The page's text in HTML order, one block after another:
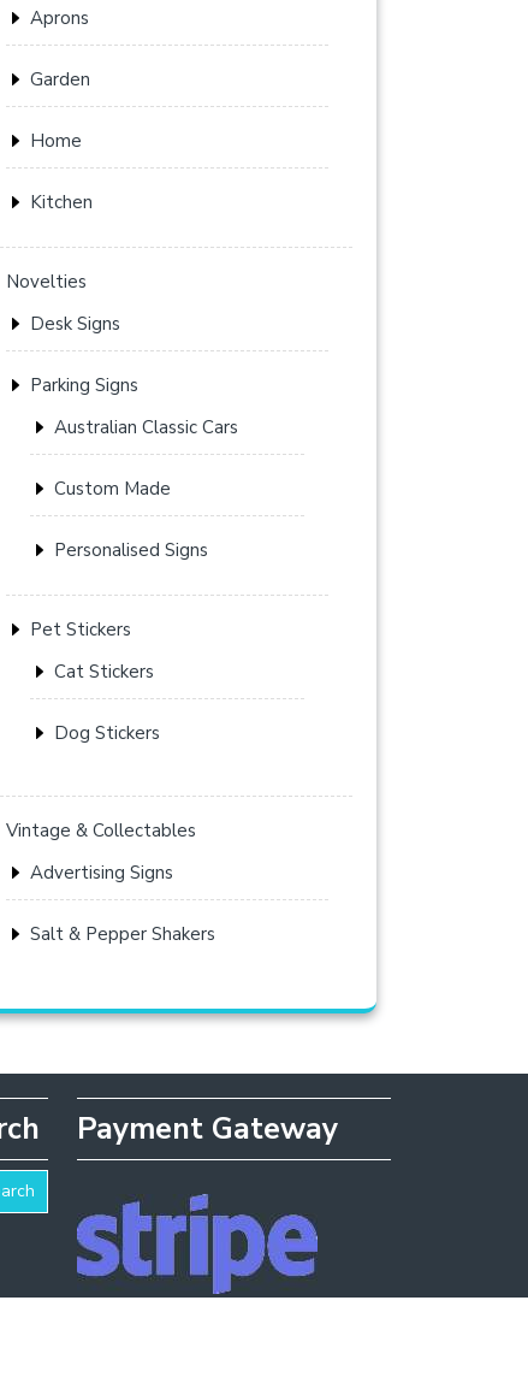
Aprons
Garden
Home
Kitchen
Novelties
Desk Signs
Parking Signs
Australian Classic Cars
Custom Made
Personalised Signs
Pet Stickers
Cat Stickers
Dog Stickers
Vintage & Collectables
Advertising Signs
Salt & Pepper Shakers
Payment Gateway